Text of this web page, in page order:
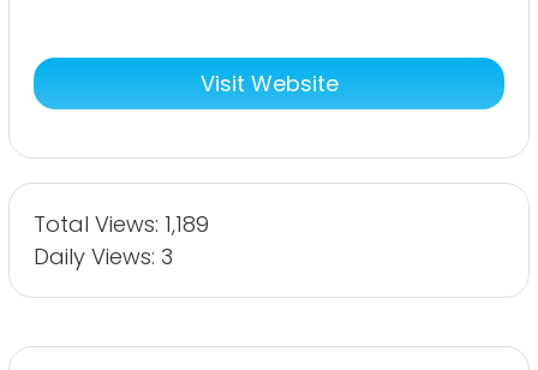
Visit Website
Total Views: 1,189
Daily Views: 3